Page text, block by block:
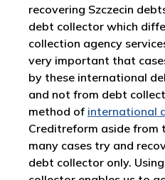
recovering Szczecin
debt collector which
collection agency
very important that
by these international
and not from debt
method of international
Creditreform aside from
many cases try and
debt collector only.